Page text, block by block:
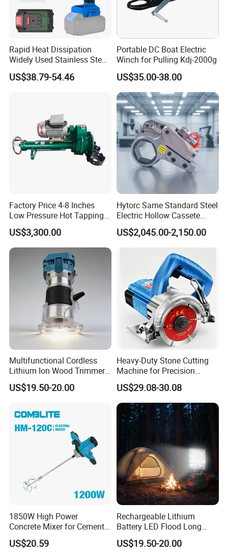
Rapid Heat Dissipation
Widely Used Stainless Steel
Aluminum General Purpose
Long Vf-S Lithium Riveting
US$38.79-54.46
Portable DC Boat Electric
Winch for Pulling Kdj-2000g
US$35.00-38.00
Factory Price 4-8 Inches
Low Pressure Hot Tapping
Machine
US$3,300.00
Hytorc Same Standard Steel
Electric Hollow Cassete
Hydraulic Torque Wrench
with Hex Reducer Sleeve
US$2,045.00-2,150.00
Multifunctional Cordless
Lithium Ion Wood Trimmer
Router for Grooving
Engraving Edge Trimming
US$19.50-20.00
Heavy-Duty Stone Cutting
Machine for Precision
Crafting and Design
US$29.08-30.08
1850W High Power
Concrete Mixer for Cement
Industry
US$20.59
Rechargeable Lithium
Battery LED Flood Long
Endurance Portable
Emergency Work Light for
US$19.50-20.00